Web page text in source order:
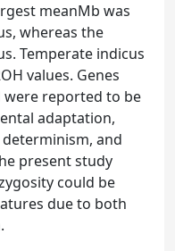
meanMb was
whereas the
Temperate indicus
values. Genes
were reported to be
adaptation,
and
present study
could be
due to both